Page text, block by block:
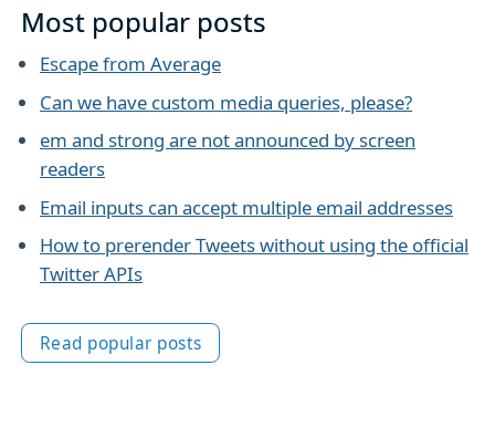
Most popular posts
Escape from Average
Can we have custom media queries, please?
em and strong are not announced by screen
readers
Email inputs can accept multiple email addresses
How to prerender Tweets without using the official
Twitter APIs
Read popular posts